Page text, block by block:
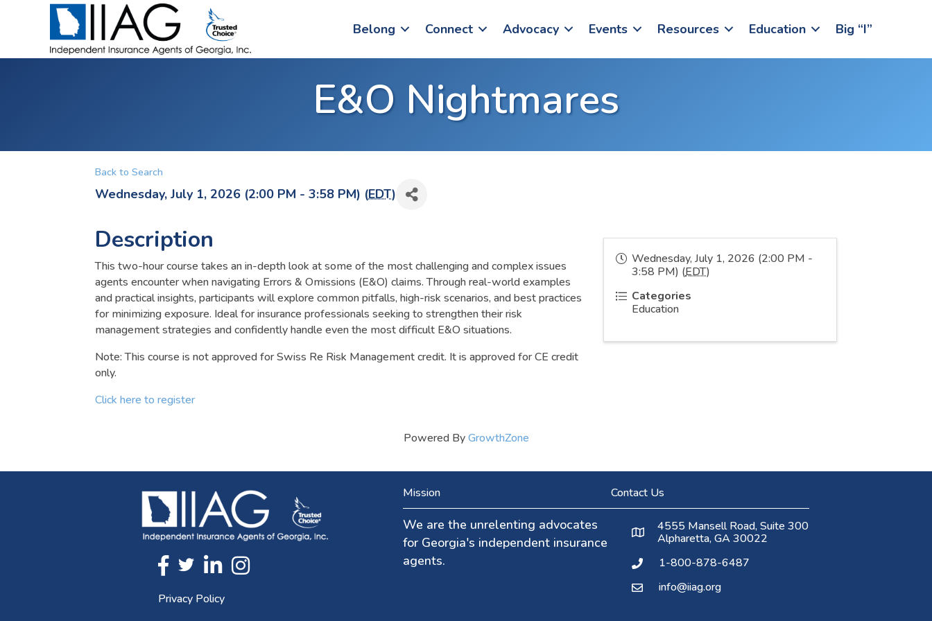
Belong Connect Advocacy Events Resources Education Big “I”
E&O Nightmares
Back to Search
Wednesday, July 1, 2026 (2:00 PM - 3:58 PM) (EDT)
Description
This two-hour course takes an in-depth look at some of the most challenging and complex issues
agents encounter when navigating Errors & Omissions (E&O) claims. Through real-world examples
and practical insights, participants will explore common pitfalls, high-risk scenarios, and best practices
for minimizing exposure. Ideal for insurance professionals seeking to strengthen their risk
management strategies and confidently handle even the most difficult E&O situations.
Note: This course is not approved for Swiss Re Risk Management credit. It is approved for CE credit
only.
Click here to register
Wednesday, July 1, 2026 (2:00 PM -
3:58 PM) (EDT)
Categories
Education
Powered ByGrowthZone
FaceBook
TwitterLinkedinInstagram
Privacy Policy
Mission
We are the unrelenting advocates
for Georgia's independent insurance
agents.
Contact Us
4555 Mansell Road, Suite 300
Alpharetta, GA 30022
1-800-878-6487
info@iiag.org